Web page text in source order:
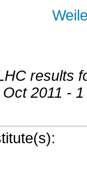
results
2011 -